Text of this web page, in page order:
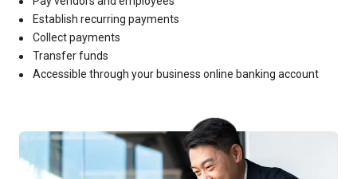
Establish recurring payments
Collect payments
Transfer funds
Accessible through your business online banking account